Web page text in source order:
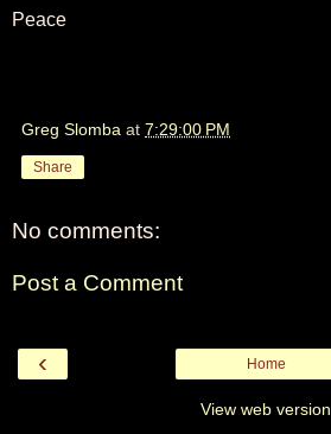
Peace
Greg Slomba at 7:29:00 PM
Share
No comments:
Post a Comment
‹ Home
View web version